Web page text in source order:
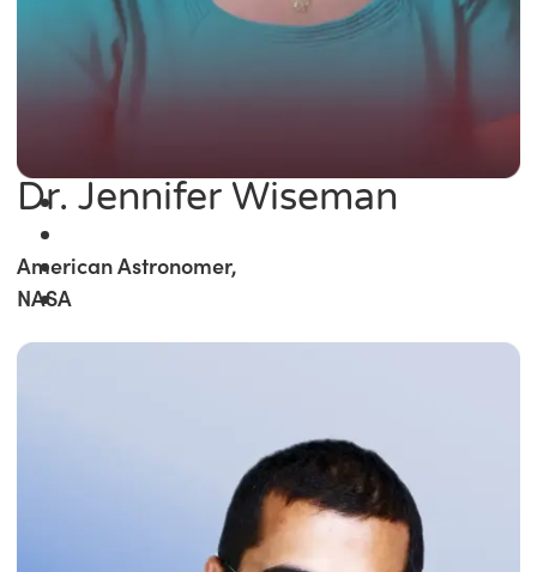
Dr. Jennifer Wiseman
American Astronomer,
NASA